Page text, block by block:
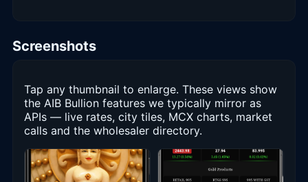
Screenshots
Tap any thumbnail to enlarge. These views show
the AIB Bullion features we typically mirror as
APIs — live rates, city tiles, MCX charts, market
calls and the wholesaler directory.